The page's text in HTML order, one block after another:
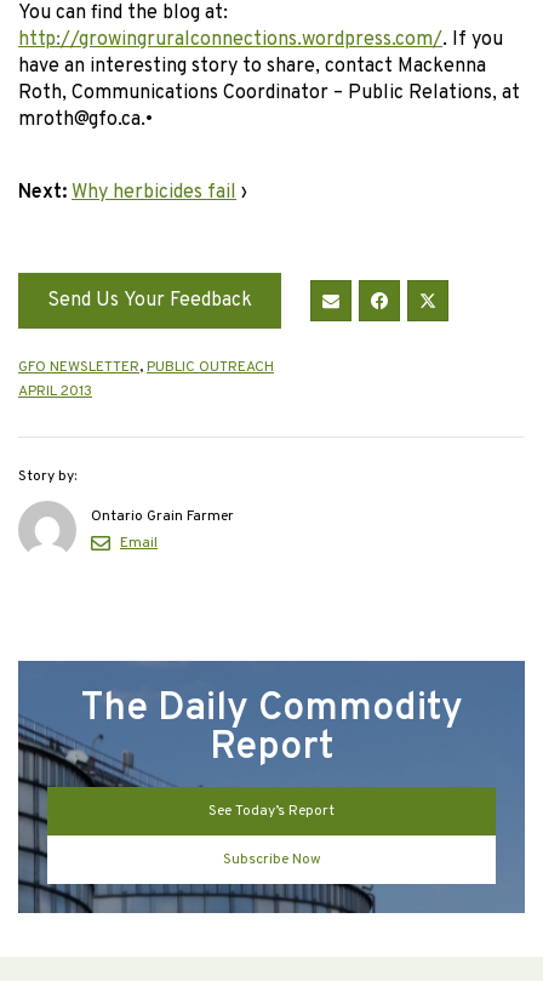
You can find the blog at:
http://growingruralconnections.wordpress.com/. If you
have an interesting story to share, contact Mackenna
Roth, Communications Coordinator – Public Relations, at
mroth@gfo.ca.•
Next: Why herbicides fail ›
Send Us Your Feedback
GFO NEWSLETTER,PUBLIC OUTREACH
APRIL 2013
Story by:
Ontario Grain Farmer
Email
The Daily Commodity
Report
See Today’s Report
Subscribe Now